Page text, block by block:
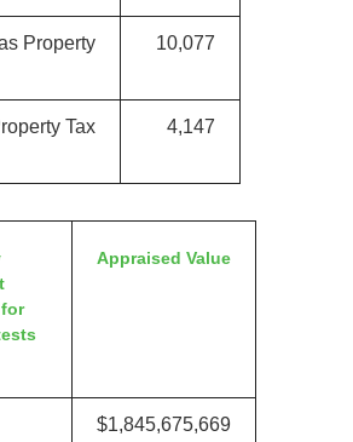
Property
10,077
Tax
4,147
Appraised Value
$1,845,675,669